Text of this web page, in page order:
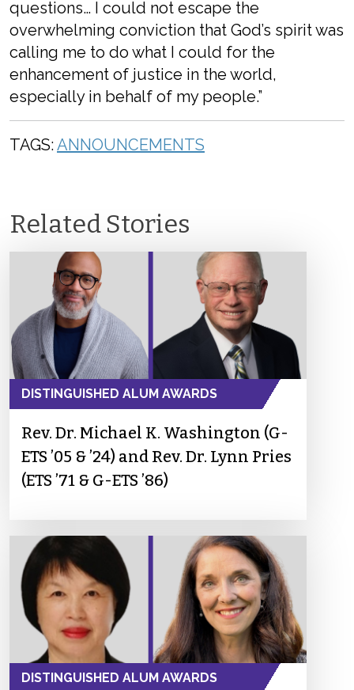
questions… I could not escape the
overwhelming conviction that God’s spirit was
calling me to do what I could for the
enhancement of justice in the world,
especially in behalf of my people.”
TAGS:ANNOUNCEMENTS
Related Stories
DISTINGUISHED ALUM AWARDS
Rev. Dr. Michael K. Washington (G-
ETS ’05 & ’24) and Rev. Dr. Lynn Pries
(ETS ’71 & G-ETS ’86)
DISTINGUISHED ALUM AWARDS